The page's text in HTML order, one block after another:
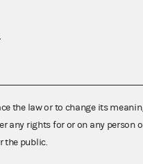
the law or to change its
any rights for or on any person
the public.